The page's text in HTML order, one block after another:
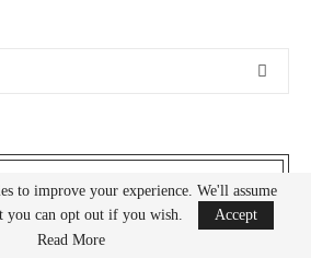
to improve your experience. We'll assume
you can opt out if you wish.
Accept
Read More